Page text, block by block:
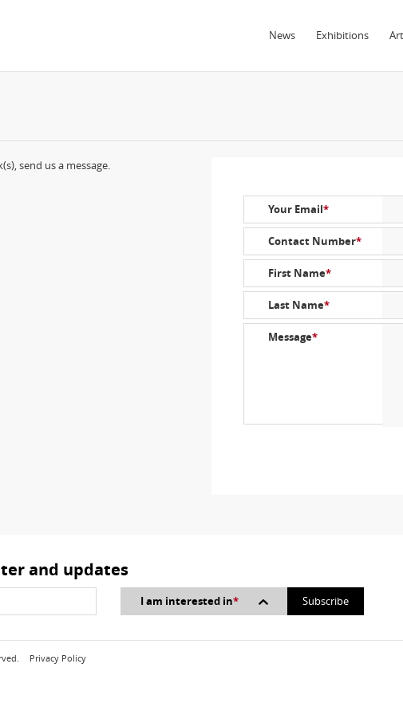
News Exhibitions Art
send us a message.
Your Email*
Contact Number*
First Name*
Last Name*
Message*
and updates
I am interested in*
Privacy Policy